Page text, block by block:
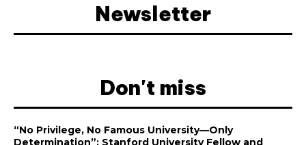
Newsletter
Don't miss
“No Privilege, No Famous University—Only
Determination”: Stanford University Fellow and